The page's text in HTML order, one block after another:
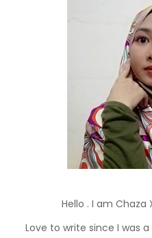
Hello . I am Chaza
Love to write since I was